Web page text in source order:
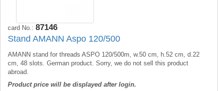
card No.: 87146
Stand AMANN Aspo 120/500
AMANN stand for threads ASPO 120/500m, w.50 cm, h.52 cm, d.22
cm, 48 slots. German product. Sorry, we do not sell this product
abroad.
Product price will be displayed after login.